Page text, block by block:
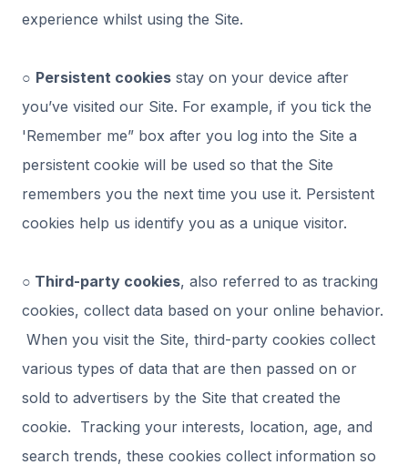
experience whilst using the Site.
○ Persistent cookies stay on your device after
you’ve visited our Site. For example, if you tick the
'Remember me” box after you log into the Site a
persistent cookie will be used so that the Site
remembers you the next time you use it. Persistent
cookies help us identify you as a unique visitor.
○ Third-party cookies, also referred to as tracking
cookies, collect data based on your online behavior.
When you visit the Site, third-party cookies collect
various types of data that are then passed on or
sold to advertisers by the Site that created the
cookie. Tracking your interests, location, age, and
search trends, these cookies collect information so